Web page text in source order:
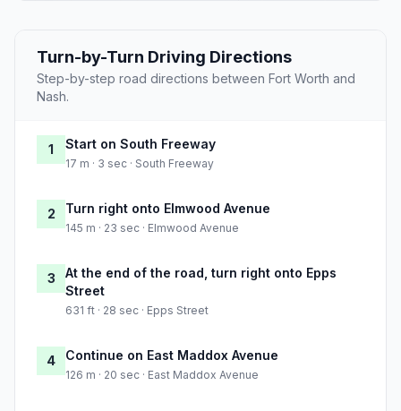
Turn-by-Turn Driving Directions
Step-by-step road directions between Fort Worth and
Nash.
1 Start on South Freeway
17 m · 3 sec · South Freeway
2 Turn right onto Elmwood Avenue
145 m · 23 sec · Elmwood Avenue
3
At the end of the road, turn right onto Epps
Street
631 ft · 28 sec · Epps Street
4 Continue on East Maddox Avenue
126 m · 20 sec · East Maddox Avenue